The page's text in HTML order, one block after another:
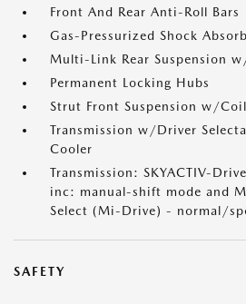
Front And Rear Anti-Roll Bars
Gas-Pressurized Shock
Multi-Link Rear Suspension
Permanent Locking Hubs
Strut Front Suspension w/
Transmission w/Driver
Cooler
Transmission: SKYACTIV-
inc: manual-shift mode and
Select (Mi-Drive) - normal/
SAFETY